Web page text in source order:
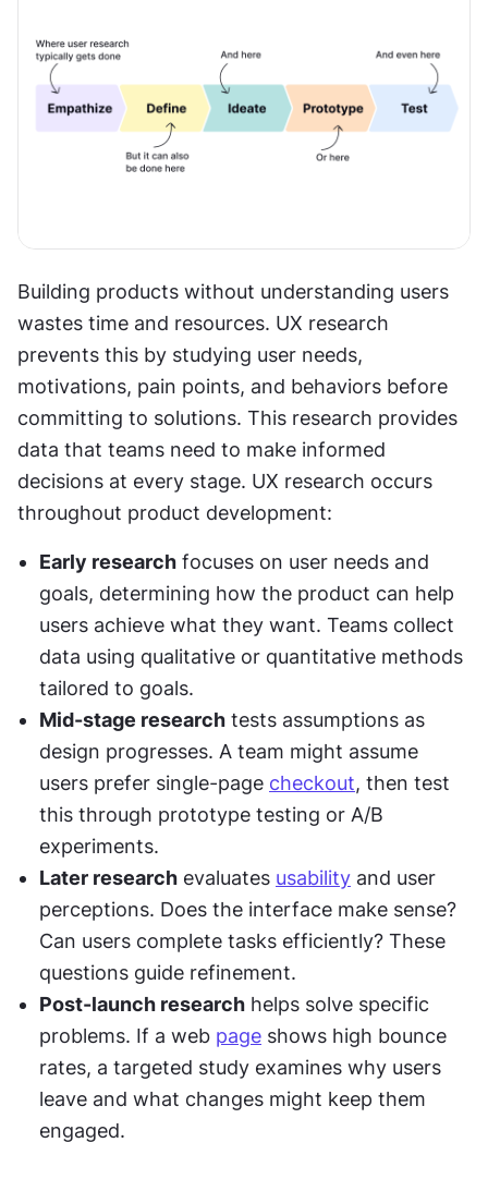
Building products without understanding users
wastes time and resources. UX research
prevents this by studying user needs,
motivations, pain points, and behaviors before
committing to solutions. This research provides
data that teams need to make informed
decisions at every stage. UX research occurs
throughout product development:
Early research focuses on user needs and
goals, determining how the product can help
users achieve what they want. Teams collect
data using qualitative or quantitative methods
tailored to goals.
Mid-stage research tests assumptions as
design progresses. A team might assume
users prefer single-page checkout, then test
this through prototype testing or A/B
experiments.
Later research evaluates usability and user
perceptions. Does the interface make sense?
Can users complete tasks efficiently? These
questions guide refinement.
Post-launch research helps solve specific
problems. If a web page shows high bounce
rates, a targeted study examines why users
leave and what changes might keep them
engaged.